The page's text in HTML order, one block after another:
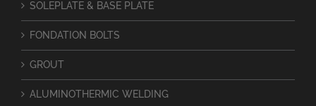
SOLEPLATE & BASE PLATE
FONDATION BOLTS
GROUT
ALUMINOTHERMIC WELDING